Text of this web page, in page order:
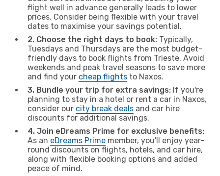
flight well in advance generally leads to lower
prices. Consider being flexible with your travel
dates to maximise your savings potential.
2. Choose the right days to book: Typically,
Tuesdays and Thursdays are the most budget-
friendly days to book flights from Trieste. Avoid
weekends and peak travel seasons to save more
and find your cheap flights to Naxos.
3. Bundle your trip for extra savings: If you're
planning to stay in a hotel or rent a car in Naxos,
consider our city break deals and car hire
discounts for additional savings.
4. Join eDreams Prime for exclusive benefits:
As an eDreams Prime member, you'll enjoy year-
round discounts on flights, hotels, and car hire,
along with flexible booking options and added
peace of mind.